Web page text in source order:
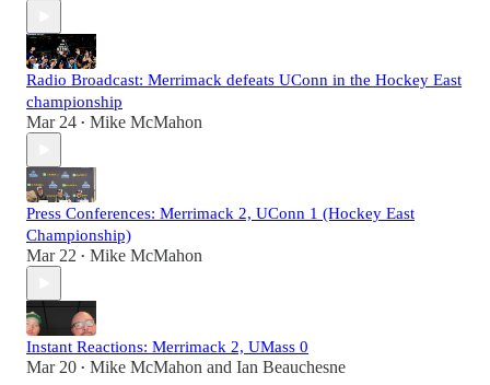
Radio Broadcast: Merrimack defeats UConn in the Hockey East
championship
Mar 24 • Mike McMahon
Press Conferences: Merrimack 2, UConn 1 (Hockey East
Championship)
Mar 22 • Mike McMahon
Instant Reactions: Merrimack 2, UMass 0
Mar 20 • Mike McMahon and Ian Beauchesne